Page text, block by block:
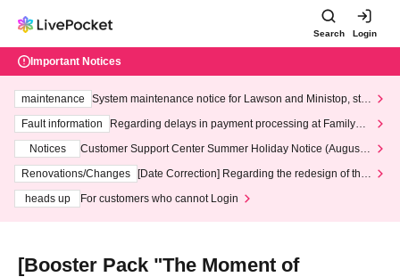
Search Login
Important Notices
maintenance
System maintenance notice for Lawson and Ministop, star
ting at 3:00 AM on Wednesday (Wed)
Fault information
Regarding delays in payment processing at FamilyMa
Notices
Customer Support Center Summer Holiday Notice (August 1
3th - August 14th, 2026)
Renovations/Changes
[Date Correction] Regarding the redesign of the
heads up
For customers who cannot Login
[Booster Pack "The Moment of